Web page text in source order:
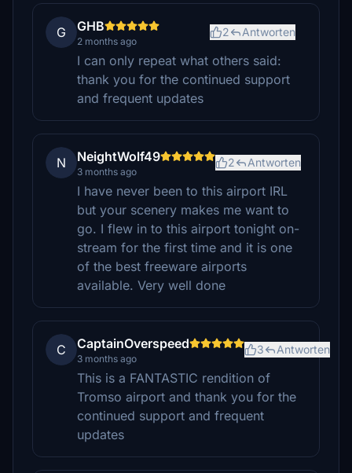
G GHB
2 months ago
2 Antworten
I can only repeat what others said:
thank you for the continued support
and frequent updates
N NeightWolf49
3 months ago
2 Antworten
I have never been to this airport IRL
but your scenery makes me want to
go. I flew in to this airport tonight on-
stream for the first time and it is one
of the best freeware airports
available. Very well done
C CaptainOverspeed
3 months ago
3 Antworten
This is a FANTASTIC rendition of
Tromso airport and thank you for the
continued support and frequent
updates